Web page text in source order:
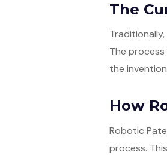
The
The
the
How
Robotic
process.